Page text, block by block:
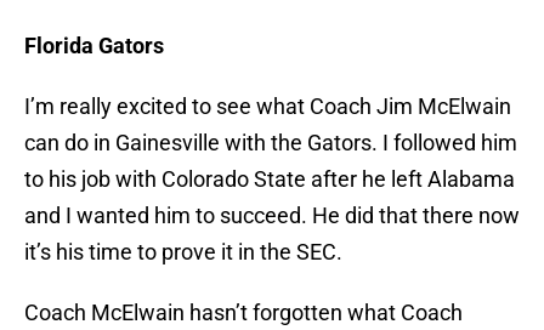
Florida Gators
I’m really excited to see what Coach Jim McElwain
can do in Gainesville with the Gators. I followed him
to his job with Colorado State after he left Alabama
and I wanted him to succeed. He did that there now
it’s his time to prove it in the SEC.
Coach McElwain hasn’t forgotten what Coach